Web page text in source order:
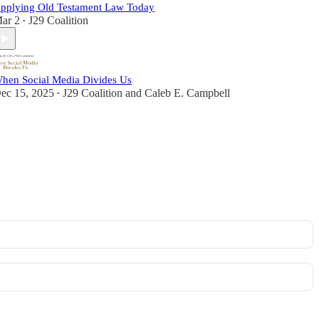
Old Testament Law Today
2 • J29 Coalition
Social Media Divides Us
15, 2025 • J29 Coalition and Caleb E. Campbell